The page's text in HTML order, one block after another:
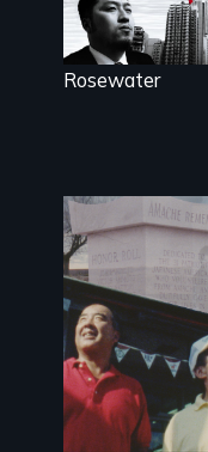
Rosewater
The legacy of
the Japanese
Incarceration –
through one
family’s unique
lens.